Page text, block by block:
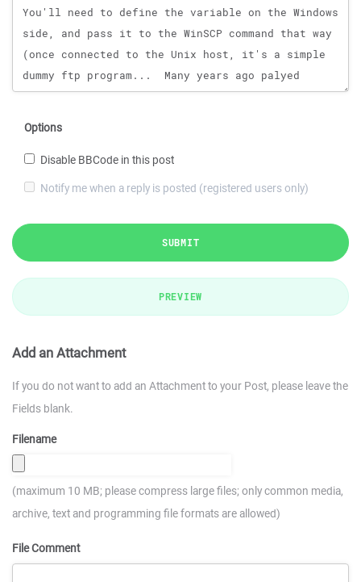
Options
Disable BBCode in this post
Notify me when a reply is posted (registered users only)
SUBMIT
PREVIEW
Add an Attachment
If you do not want to add an Attachment to your Post, please leave the
Fields blank.
Filename
(maximum 10 MB; please compress large files; only common media,
archive, text and programming file formats are allowed)
File Comment